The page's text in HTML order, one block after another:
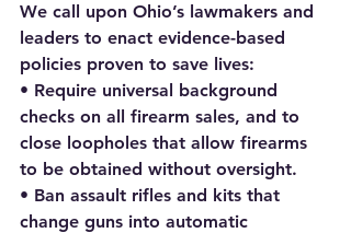
We call upon Ohio’s lawmakers and
leaders to enact evidence-based
policies proven to save lives:
• Require universal background
checks on all firearm sales, and to
close loopholes that allow firearms
to be obtained without oversight.
• Ban assault rifles and kits that
change guns into automatic